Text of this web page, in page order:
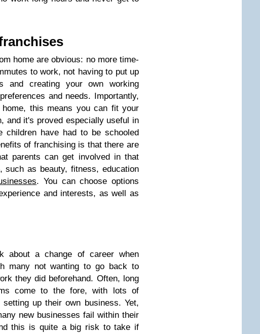
home are obvious: no more time-
to work, not having to put up
and creating your own working
and needs. Importantly,
this means you can fit your
and it's proved especially useful in
children have had to be schooled
of franchising is that there are
parents can get involved in that
such as beauty, fitness, education
. You can choose options
and interests, as well as
about a change of career when
many not wanting to go back to
they did beforehand. Often, long
come to the fore, with lots of
up their own business. Yet,
new businesses fail within their
this is quite a big risk to take if